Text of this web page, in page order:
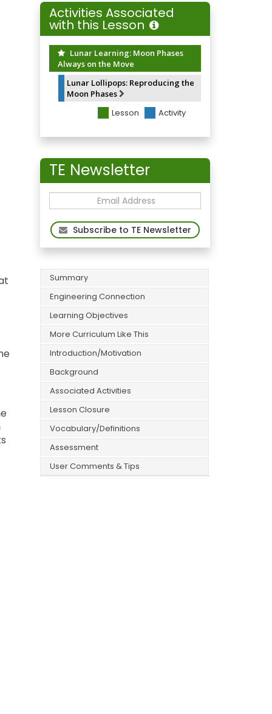
o
o
k
k
y
r
e
s
t
Activities Associated
with this Lesson
Lunar Learning: Moon Phases
Always on the Move
Lunar Lollipops: Reproducing the
Moon Phases
Lesson Activity
TE Newsletter
Subscribe to TE Newsletter
Summary
Engineering Connection
Learning Objectives
More Curriculum Like This
Introduction/Motivation
Background
Associated Activities
Lesson Closure
Vocabulary/Definitions
Assessment
User Comments & Tips